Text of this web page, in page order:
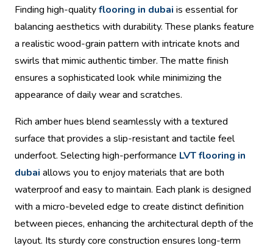
Finding high-qualityflooring in dubai is essential for
balancing aesthetics with durability. These planks feature
a realistic wood-grain pattern with intricate knots and
swirls that mimic authentic timber. The matte finish
ensures a sophisticated look while minimizing the
appearance of daily wear and scratches.
Rich amber hues blend seamlessly with a textured
surface that provides a slip-resistant and tactile feel
underfoot. Selecting high-performance LVT flooring in
dubai allows you to enjoy materials that are both
waterproof and easy to maintain. Each plank is designed
with a micro-beveled edge to create distinct definition
between pieces, enhancing the architectural depth of the
layout. Its sturdy core construction ensures long-term